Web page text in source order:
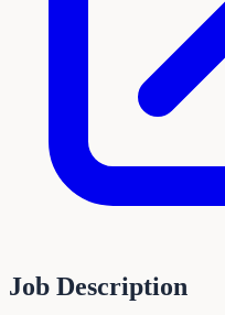
Job Description